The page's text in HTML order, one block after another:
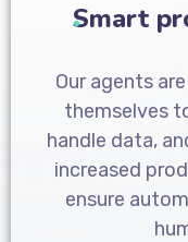
Smart
Our agents
themselves
handle data,
increased
ensure